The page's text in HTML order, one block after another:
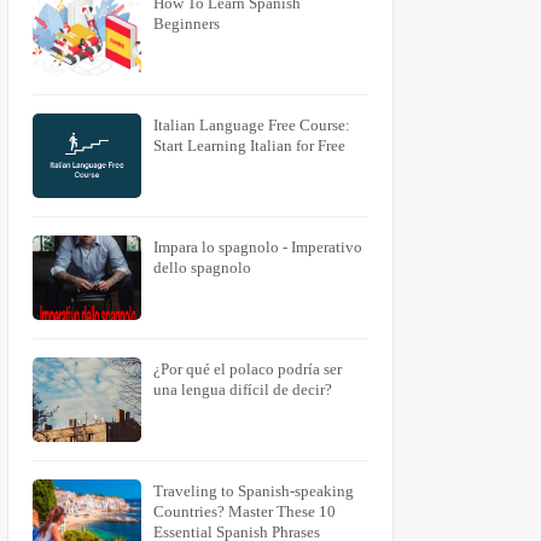
Beginners
Italian Language Free Course:
Start Learning Italian for Free
Impara lo spagnolo - Imperativo
dello spagnolo
¿Por qué el polaco podría ser
una lengua difícil de decir?
Traveling to Spanish-speaking
Countries? Master These 10
Essential Spanish Phrases